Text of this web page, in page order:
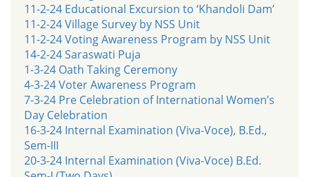
11-2-24 Educational Excursion to ‘Khandoli Dam’
11-2-24 Village Survey by NSS Unit
11-2-24 Voting Awareness Program by NSS Unit
14-2-24 Saraswati Puja
1-3-24 Oath Taking Ceremony
4-3-24 Voter Awareness Program
7-3-24 Pre Celebration of International Women’s
Day Celebration
16-3-24 Internal Examination (Viva-Voce), B.Ed.,
Sem-III
20-3-24 Internal Examination (Viva-Voce) B.Ed.